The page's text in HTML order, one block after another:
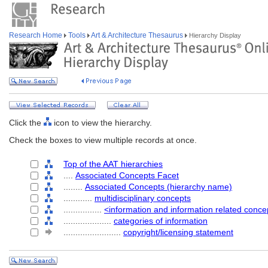
Research Home Tools Art & Architecture Thesaurus Hierarchy Display
Click the
icon to view the hierarchy.
Check the boxes to view multiple records at once.
Top of the AAT hierarchies
Associated Concepts Facet
Associated Concepts (hierarchy name)
multidisciplinary concepts
<information and information related
categories of information
copyright/licensing statement